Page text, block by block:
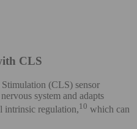
CLS
(CLS) sensor
system and adapts
intrinsic regulation,10 which can